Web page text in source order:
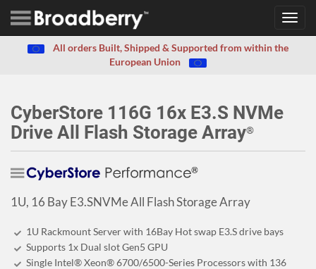
All orders Built, Shipped & Supported from within the
European Union
CyberStore 116G 16x E3.S NVMe
Drive All Flash Storage Array®
1U, 16 Bay E3.SNVMe All Flash Storage Array
1U Rackmount Server with 16Bay Hot swap E3.S drive bays
Supports 1x Dual slot Gen5 GPU
Single Intel® Xeon® 6700/6500-Series Processors with 136